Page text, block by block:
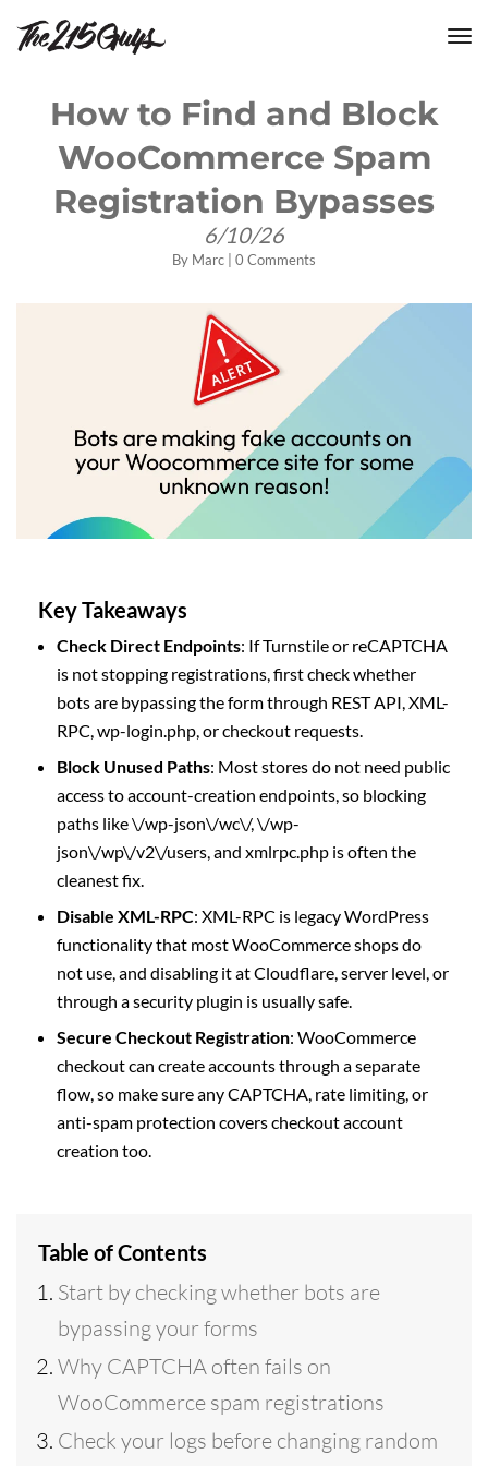
How to Find and Block
WooCommerce Spam
Registration Bypasses
6/10/26
By Marc 0 Comments
Key Takeaways
Check Direct Endpoints: If Turnstile or reCAPTCHA
is not stopping registrations, first check whether
bots are bypassing the form through REST API, XML-
RPC, wp-login.php, or checkout requests.
Block Unused Paths: Most stores do not need public
access to account-creation endpoints, so blocking
paths like \/wp-json\/wc\/, \/wp-
json\/wp\/v2\/users, and xmlrpc.php is often the
cleanest fix.
Disable XML-RPC: XML-RPC is legacy WordPress
functionality that most WooCommerce shops do
not use, and disabling it at Cloudflare, server level, or
through a security plugin is usually safe.
Secure Checkout Registration: WooCommerce
checkout can create accounts through a separate
flow, so make sure any CAPTCHA, rate limiting, or
anti-spam protection covers checkout account
creation too.
Table of Contents
Start by checking whether bots are
bypassing your forms
Why CAPTCHA often fails on
WooCommerce spam registrations
Check your logs before changing random